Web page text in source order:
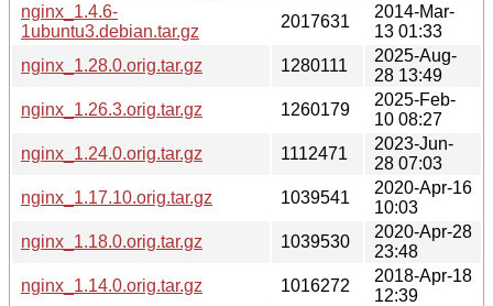
nginx_1.4.6-
1ubuntu3.debian.tar.gz
2017631
2014-Mar-
13 01:33
nginx_1.28.0.orig.tar.gz
1280111
2025-Aug-
28 13:49
nginx_1.26.3.orig.tar.gz
1260179
2025-Feb-
10 08:27
nginx_1.24.0.orig.tar.gz
1112471
2023-Jun-
28 07:03
nginx_1.17.10.orig.tar.gz
1039541
2020-Apr-16
10:03
nginx_1.18.0.orig.tar.gz
1039530
2020-Apr-28
23:48
nginx_1.14.0.orig.tar.gz
1016272
2018-Apr-18
12:39